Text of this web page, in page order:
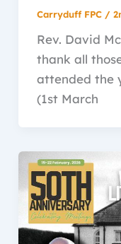
Carryduff FPC /
Rev. David
thank all
attended the
(1st March